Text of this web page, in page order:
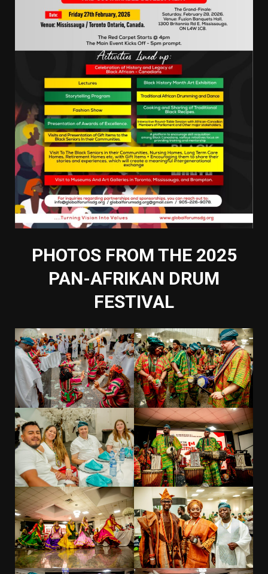
PHOTOS FROM THE 2025
PAN-AFRIKAN DRUM
FESTIVAL